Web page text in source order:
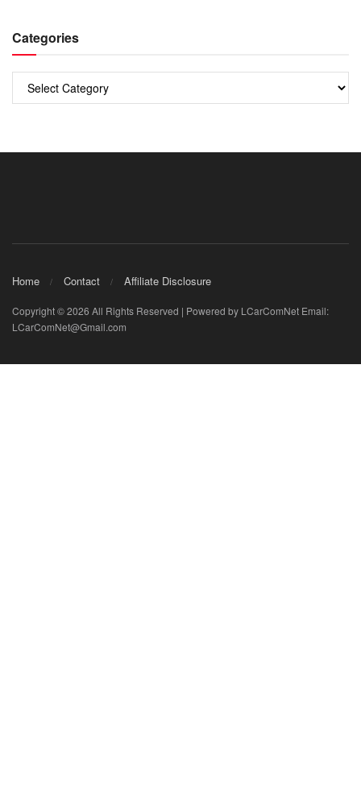
Categories
Categories
Home Contact Affiliate Disclosure
Copyright © 2026 All Rights Reserved | Powered by LCarComNet Email:
LCarComNet@Gmail.com